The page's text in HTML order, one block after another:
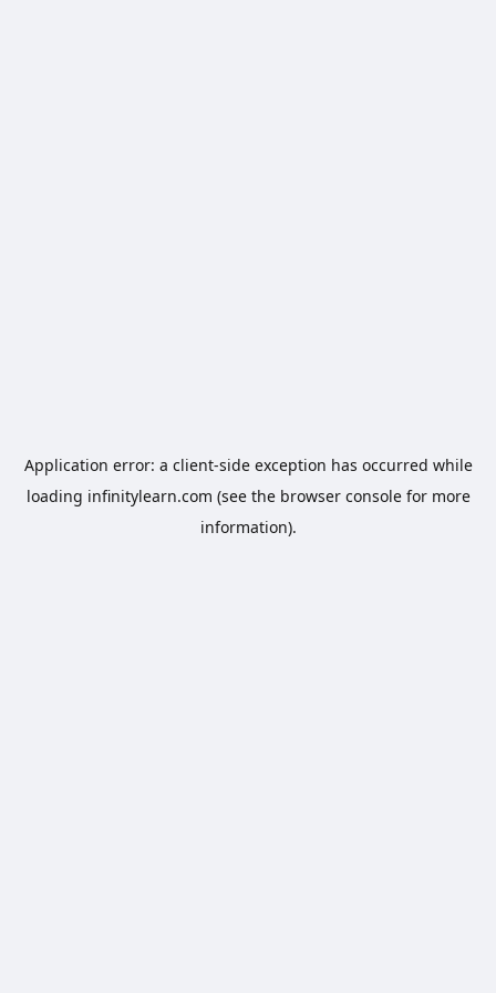
Application error: a client-side exception has occurred while
loading infinitylearn.com (see the browser consolefor more
information).